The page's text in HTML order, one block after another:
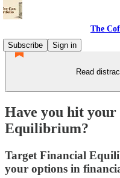
The
Subscribe
Sign in
Read
Have you hit
Equilibrium?
Target Financial
your options in